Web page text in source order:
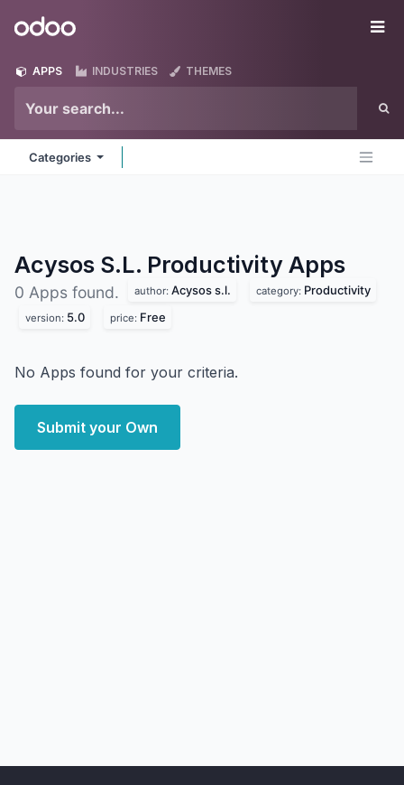
Odoo
APPS INDUSTRIES THEMES
Categories
Acysos S.L. Productivity Apps
0 Apps found. author: Acysos s.l. category: Productivity
version: 5.0 price: Free
No Apps found for your criteria.
Submit your Own